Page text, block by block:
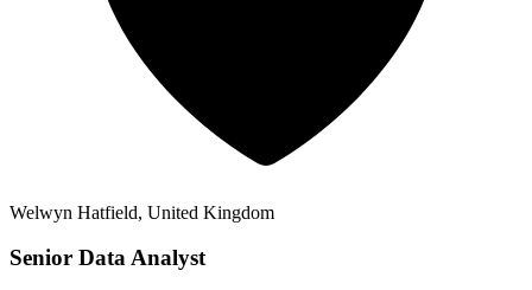
Welwyn Hatfield, United Kingdom
Senior Data Analyst